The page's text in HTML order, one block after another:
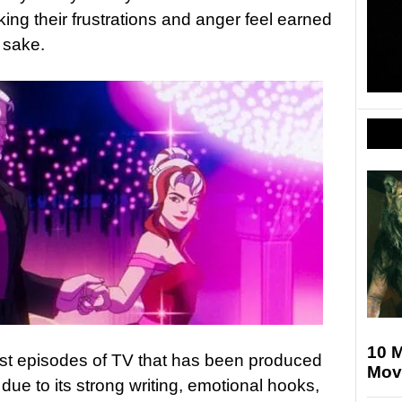
their frustrations and anger feel earned
episodes of TV that has been produced
to its strong writing, emotional hooks,
10